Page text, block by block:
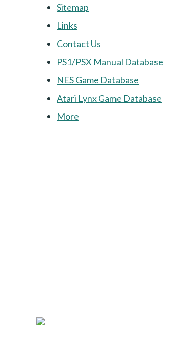
Sitemap
Links
Contact Us
PS1/PSX Manual Database
NES Game Database
Atari Lynx Game Database
More